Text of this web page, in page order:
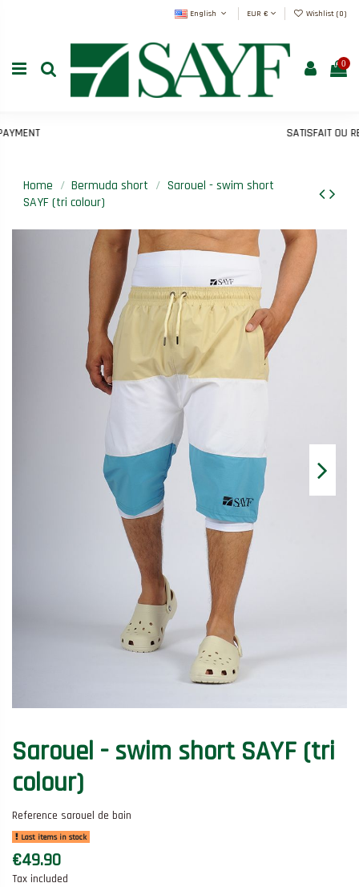
English EUR € Wishlist (0)
0
SATISFAIT OU
Home Bermuda short
Sarouel - swim short
SAYF (tri colour)
Sarouel - swim short SAYF (tri
colour)
Reference sarouel de bain
Last items in stock
€49.90
Tax included